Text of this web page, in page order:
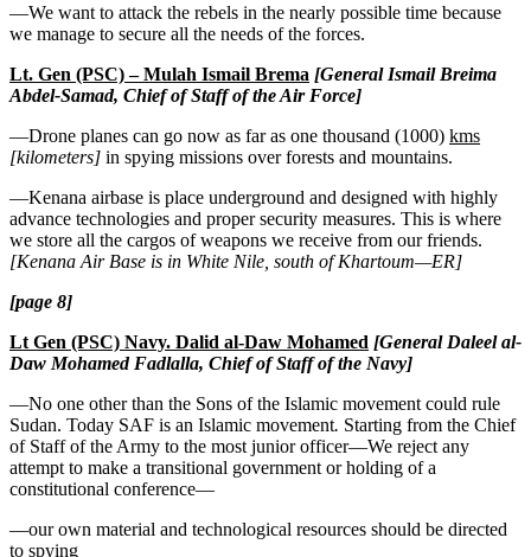
—We want to attack the rebels in the nearly possible time because
we manage to secure all the needs of the forces.
Lt. Gen (PSC) – Mulah Ismail Brema [General Ismail Breima
Abdel-Samad, Chief of Staff of the Air Force]
—Drone planes can go now as far as one thousand (1000) kms
[kilometers] in spying missions over forests and mountains.
—Kenana airbase is place underground and designed with highly
advance technologies and proper security measures. This is where
we store all the cargos of weapons we receive from our friends.
[Kenana Air Base is in White Nile, south of Khartoum—ER]
[page 8]
Lt Gen (PSC) Navy. Dalid al-Daw Mohamed [General Daleel al-
Daw Mohamed Fadlalla, Chief of Staff of the Navy]
—No one other than the Sons of the Islamic movement could rule
Sudan. Today SAF is an Islamic movement. Starting from the Chief
of Staff of the Army to the most junior officer—We reject any
attempt to make a transitional government or holding of a
constitutional conference—
—our own material and technological resources should be directed
to spying